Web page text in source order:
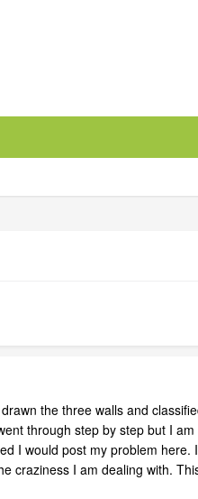
the three walls and
through step by step but I
I would post my problem
craziness I am dealing with.